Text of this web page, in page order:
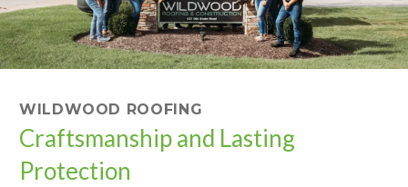
WILDWOOD ROOFING
Craftsmanship and Lasting
Protection